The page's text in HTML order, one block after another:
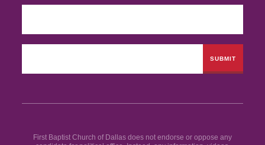
First Baptist Church of Dallas does not endorse or oppose any